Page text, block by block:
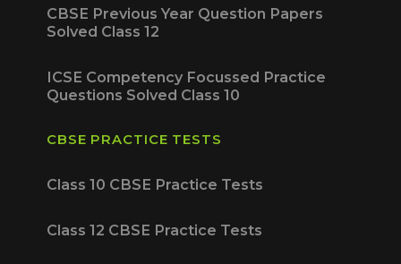
CBSE Previous Year Question Papers
Solved Class 12
ICSE Competency Focussed Practice
Questions Solved Class 10
CBSE PRACTICE TESTS
Class 10 CBSE Practice Tests
Class 12 CBSE Practice Tests